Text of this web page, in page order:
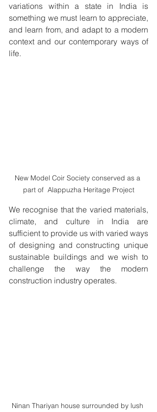
variations within a state in India is
something we must learn to appreciate,
and learn from, and adapt to a modern
context and our contemporary ways of
life.
New Model Coir Society conserved as a
part of  Alappuzha Heritage Project
We recognise that the varied materials,
climate, and culture in India are
sufficient to provide us with varied ways
of designing and constructing unique
sustainable buildings and we wish to
challenge the way the modern
construction industry operates.
Ninan Thariyan house surrounded by lush